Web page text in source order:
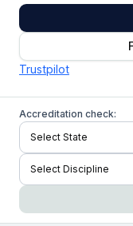
Trustpilot
Accreditation check: